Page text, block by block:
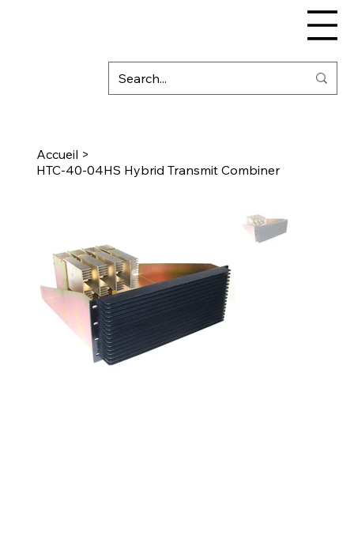
Accueil >
HTC-40-04HS Hybrid Transmit Combiner